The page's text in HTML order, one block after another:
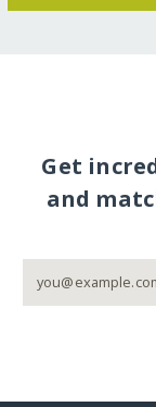
Get
and